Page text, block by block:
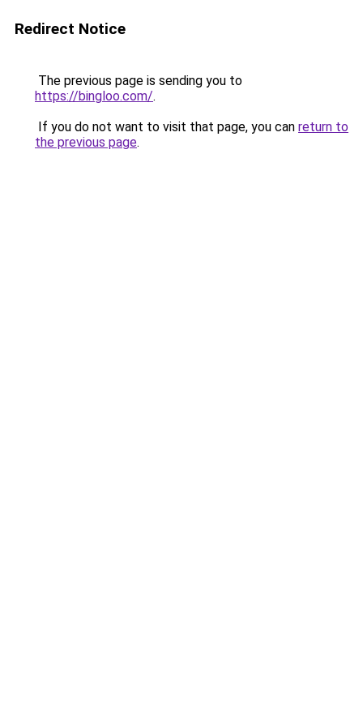
Redirect Notice
The previous page is sending you to
https://bingloo.com/.
If you do not want to visit that page, you can return to
the previous page.